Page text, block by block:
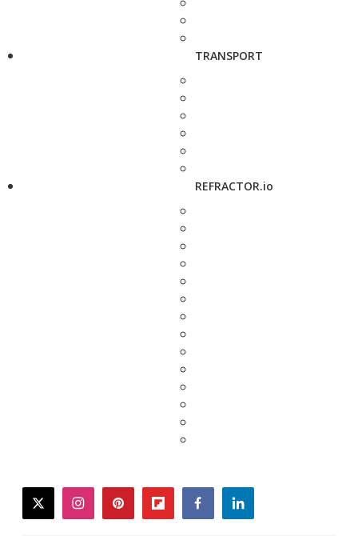
TRANSPORT
REFRACTOR.io
twitterinstagrampinterestflipboardfacebooklinkedin